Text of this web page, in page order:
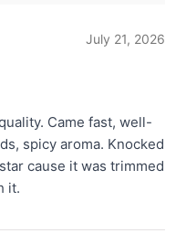
July 21, 2026
Came fast, well-
spicy aroma. Knocked
cause it was trimmed
it.